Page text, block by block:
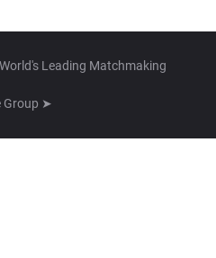
Leading Matchmaking
Group ➤